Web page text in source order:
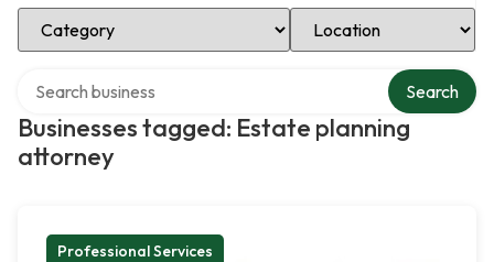
Select Category Select Location
Businesses tagged: Estate planning
attorney
Search
Professional Services